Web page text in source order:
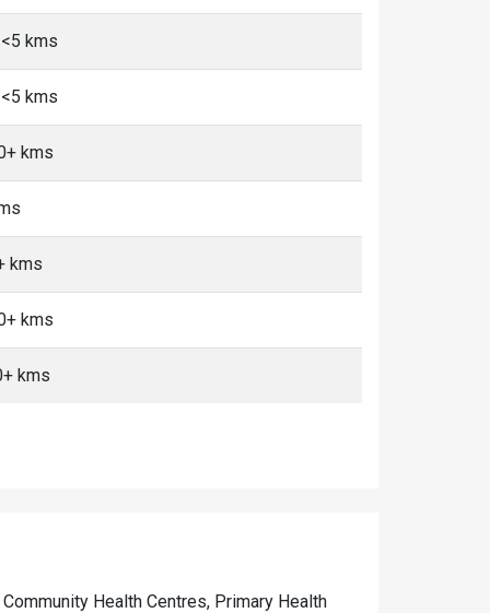
kms
kms
kms
kms
kms
kms
Health Centres, Primary Health